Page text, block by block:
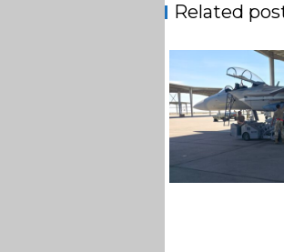
Related